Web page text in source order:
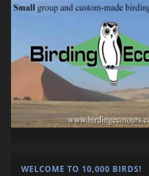
WELCOME TO 10,000 BIRDS!